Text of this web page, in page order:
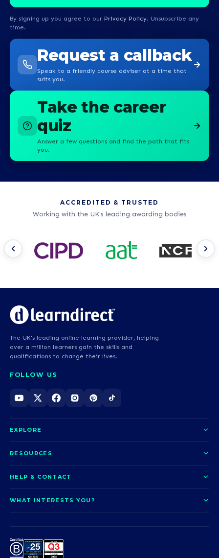
By signing up you agree to our Privacy Policy. Unsubscribe any
time.
Request a callback
Speak to a friendly course adviser at a time that
suits you.
Take the career
quiz
Answer a few questions and find the path that fits
you.
ACCREDITED & TRUSTED
Working with the UK's leading awarding bodies
The UK's leading online learning provider, helping
over a million learners gain the skills and
qualifications to change their lives.
FOLLOW US
EXPLORE
Courses
Funding options
How it works
Employability
Careers
RESOURCES
News
UCAS Clearing
HELP & CONTACT
Help and support
Problems logging in?
Request a callback
WHAT INTERESTS YOU?
Nursing
A-Levels & GCSEs